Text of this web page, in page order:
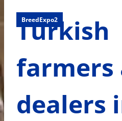
BreedExpo2
Turkish
farmers
dealers